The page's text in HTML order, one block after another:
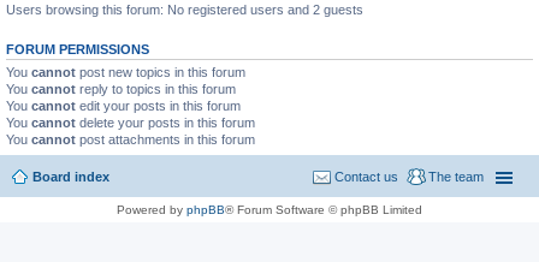
Users browsing this forum: No registered users and 2 guests
FORUM PERMISSIONS
You cannot post new topics in this forum
You cannot reply to topics in this forum
You cannot edit your posts in this forum
You cannot delete your posts in this forum
You cannot post attachments in this forum
Board index The team
Contact us
Powered by phpBB® Forum Software © phpBB Limited